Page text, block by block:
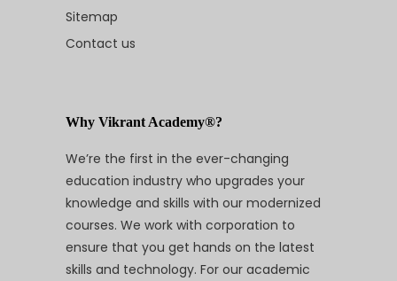
Sitemap
Contact us
Why Vikrant Academy®?
We’re the first in the ever-changing
education industry who upgrades your
knowledge and skills with our modernized
courses. We work with corporation to
ensure that you get hands on the latest
skills and technology. For our academic